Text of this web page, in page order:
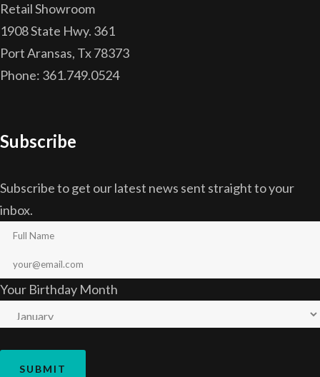
Retail Showroom
1908 State Hwy. 361
Port Aransas, Tx 78373
Phone: 361.749.0524
Subscribe
Subscribe to get our latest news sent straight to your
inbox.
Your Birthday Month